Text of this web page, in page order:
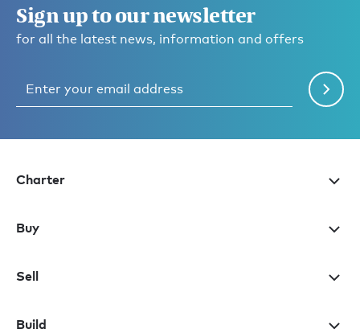
Sign up to our newsletter
for all the latest news, information and offers
Charter
Buy
Sell
Build